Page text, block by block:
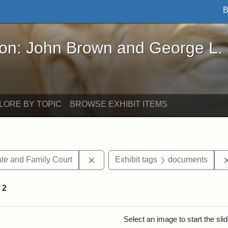
Brown and George L. Stearns - Online
John Brown and George L.
BY TOPIC BROWSE EXHIBIT ITEMS
and Family Court Remove constraint Exhibit tags:
Exhibit tags documents
2
Select an image to start the